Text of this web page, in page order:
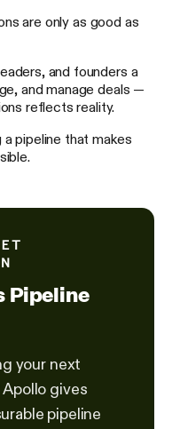
are only as good as
and founders a
and manage deals —
reflects reality.
pipeline that makes
Pipeline
your next
gives
pipeline